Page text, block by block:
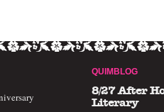
QUIMBLOG
8/27 After
Literary